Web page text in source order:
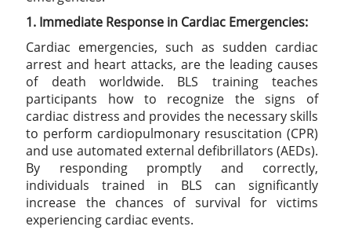
1. Immediate Response in Cardiac Emergencies:
Cardiac emergencies, such as sudden cardiac
arrest and heart attacks, are the leading causes
of death worldwide. BLS training teaches
participants how to recognize the signs of
cardiac distress and provides the necessary skills
to perform cardiopulmonary resuscitation (CPR)
and use automated external defibrillators (AEDs).
By responding promptly and correctly,
individuals trained in BLS can significantly
increase the chances of survival for victims
experiencing cardiac events.